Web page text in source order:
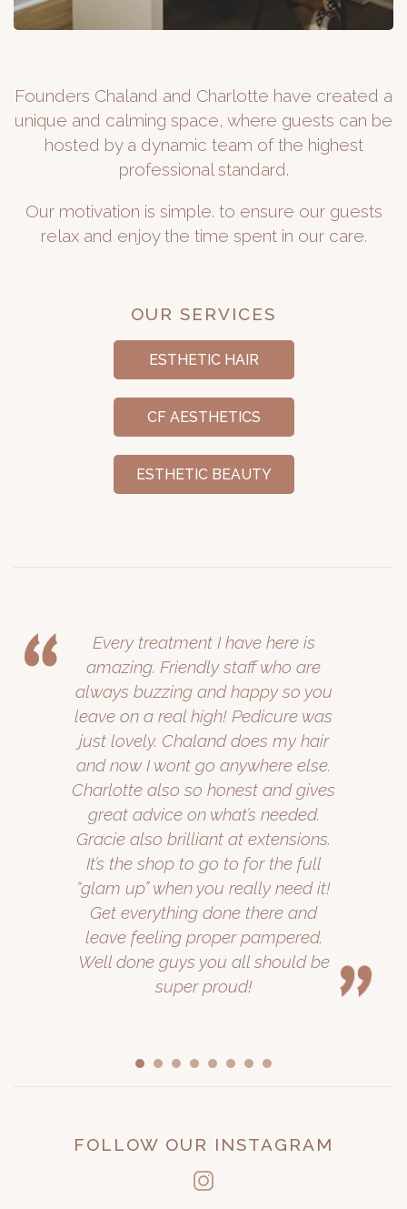
Founders Chaland and Charlotte have created a
unique and calming space, where guests can be
hosted by a dynamic team of the highest
professional standard.
Our motivation is simple. to ensure our guests
relax and enjoy the time spent in our care.
OUR SERVICES
ESTHETIC HAIR
CF AESTHETICS
ESTHETIC BEAUTY
Every treatment I have here is
amazing. Friendly staff who are
always buzzing and happy so you
leave on a real high! Pedicure was
just lovely. Chaland does my hair
and now I wont go anywhere else.
Charlotte also so honest and gives
great advice on what’s needed.
Gracie also brilliant at extensions.
It’s the shop to go to for the full
“glam up” when you really need it!
Get everything done there and
leave feeling proper pampered.
Well done guys you all should be
super proud!
FOLLOW OUR INSTAGRAM